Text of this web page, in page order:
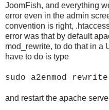
JoomFish, and everything
error even in the admin
convention is right,
error was that by default
mod_rewrite, to do that in a
have to do is type
sudo a2enmod rewrite
and restart the apache